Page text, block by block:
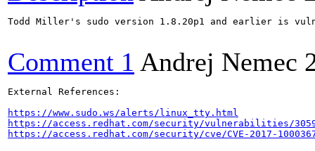
Todd Miller's sudo version 1.8.20p1 and earlier is
Comment 1 Andrej Nemec
External References:
https://www.sudo.ws/alerts/linux_tty.html
https://access.redhat.com/security/vulnerabilities/
https://access.redhat.com/security/cve/CVE-2017-